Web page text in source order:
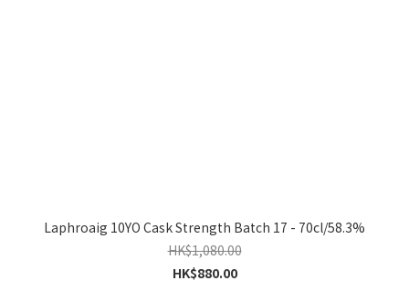
Laphroaig 10YO Cask Strength Batch 17 - 70cl/58.3%
HK$1,080.00
HK$880.00